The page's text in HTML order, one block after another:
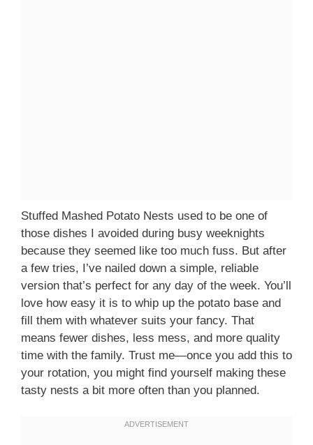
Stuffed Mashed Potato Nests used to be one of
those dishes I avoided during busy weeknights
because they seemed like too much fuss. But after
a few tries, I’ve nailed down a simple, reliable
version that’s perfect for any day of the week. You’ll
love how easy it is to whip up the potato base and
fill them with whatever suits your fancy. That
means fewer dishes, less mess, and more quality
time with the family. Trust me—once you add this to
your rotation, you might find yourself making these
tasty nests a bit more often than you planned.